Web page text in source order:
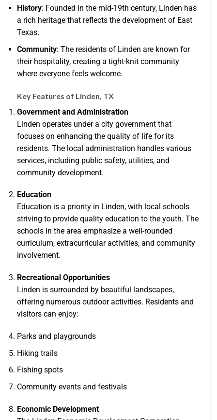
History: Founded in the mid-19th century, Linden has
a rich heritage that reflects the development of East
Texas.
Community: The residents of Linden are known for
their hospitality, creating a tight-knit community
where everyone feels welcome.
Key Features of Linden, TX
Government and Administration
Linden operates under a city government that
focuses on enhancing the quality of life for its
residents. The local administration handles various
services, including public safety, utilities, and
community development.
Education
Education is a priority in Linden, with local schools
striving to provide quality education to the youth. The
schools in the area emphasize a well-rounded
curriculum, extracurricular activities, and community
involvement.
Recreational Opportunities
Linden is surrounded by beautiful landscapes,
offering numerous outdoor activities. Residents and
visitors can enjoy:
Parks and playgrounds
Hiking trails
Fishing spots
Community events and festivals
Economic Development